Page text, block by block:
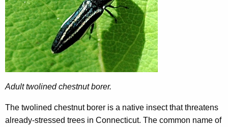
n
t
A
g
e
n
c
w
i
Adult twolined chestnut borer.
The twolined chestnut borer is a native insect that threatens
already-stressed trees in Connecticut. The common name of